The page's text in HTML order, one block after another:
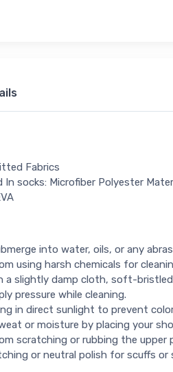
Fabrics
In socks: Microfiber Polyester
into water, oils, or any
using harsh chemicals for
a slightly damp cloth, soft-
pressure while cleaning.
in direct sunlight to prevent
or moisture by placing your
scratching or rubbing the upper
or neutral polish for scuffs